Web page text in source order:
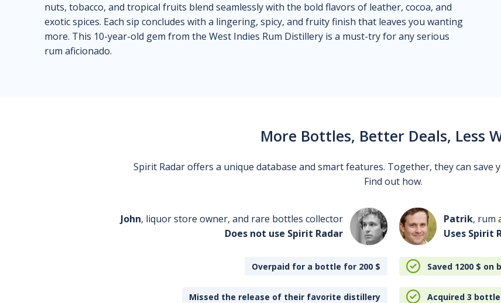
nuts, tobacco, and tropical fruits blend seamlessly with the bold flavors of leather, cocoa, and
exotic spices. Each sip concludes with a lingering, spicy, and fruity finish that leaves you wanting
more. This 10-year-old gem from the West Indies Rum Distillery is a must-try for any serious
rum aficionado.
More Bottles, Better Deals, Less
Spirit Radar offers a unique database and smart features. Together, they can save
Find out how.
John, liquor store owner, and rare bottles collector
Does not use Spirit Radar
Patrik, rum
Uses Spirit
Overpaid for a bottle for 200 $ Saved 1200 $ on
Missed the release of their favorite distillery Acquired 3